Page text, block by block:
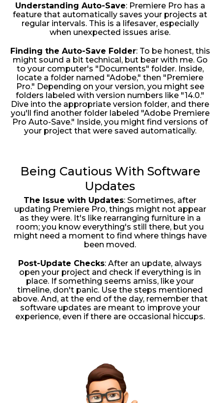
Understanding Auto-Save: Premiere Pro has a
feature that automatically saves your projects at
regular intervals. This is a lifesaver, especially
when unexpected issues arise.
Finding the Auto-Save Folder: To be honest, this
might sound a bit technical, but bear with me. Go
to your computer's "Documents" folder. Inside,
locate a folder named "Adobe," then "Premiere
Pro." Depending on your version, you might see
folders labeled with version numbers like "14.0."
Dive into the appropriate version folder, and there
you'll find another folder labeled "Adobe Premiere
Pro Auto-Save." Inside, you might find versions of
your project that were saved automatically.
Being Cautious With Software
Updates
The Issue with Updates: Sometimes, after
updating Premiere Pro, things might not appear
as they were. It's like rearranging furniture in a
room; you know everything's still there, but you
might need a moment to find where things have
been moved.
Post-Update Checks: After an update, always
open your project and check if everything is in
place. If something seems amiss, like your
timeline, don't panic. Use the steps mentioned
above. And, at the end of the day, remember that
software updates are meant to improve your
experience, even if there are occasional hiccups.